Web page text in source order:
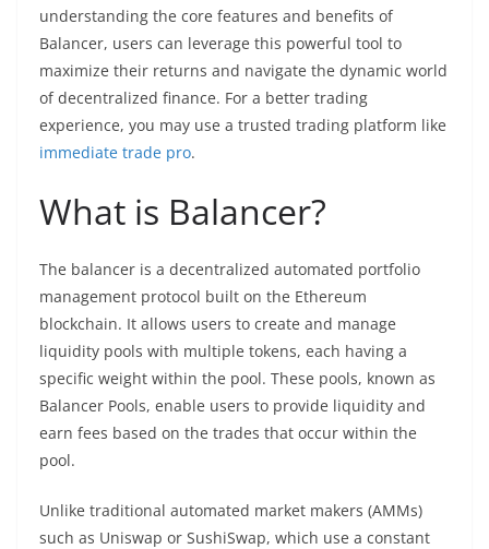
understanding the core features and benefits of
Balancer, users can leverage this powerful tool to
maximize their returns and navigate the dynamic world
of decentralized finance. For a better trading
experience, you may use a trusted trading platform like
immediate trade pro.
What is Balancer?
The balancer is a decentralized automated portfolio
management protocol built on the Ethereum
blockchain. It allows users to create and manage
liquidity pools with multiple tokens, each having a
specific weight within the pool. These pools, known as
Balancer Pools, enable users to provide liquidity and
earn fees based on the trades that occur within the
pool.
Unlike traditional automated market makers (AMMs)
such as Uniswap or SushiSwap, which use a constant